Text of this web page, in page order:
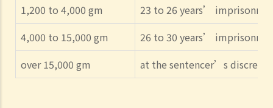
1,200 to 4,000 gm
23 to 26 years’
4,000 to 15,000 gm
26 to 30 years’
over 15,000 gm
at the sentencer’s